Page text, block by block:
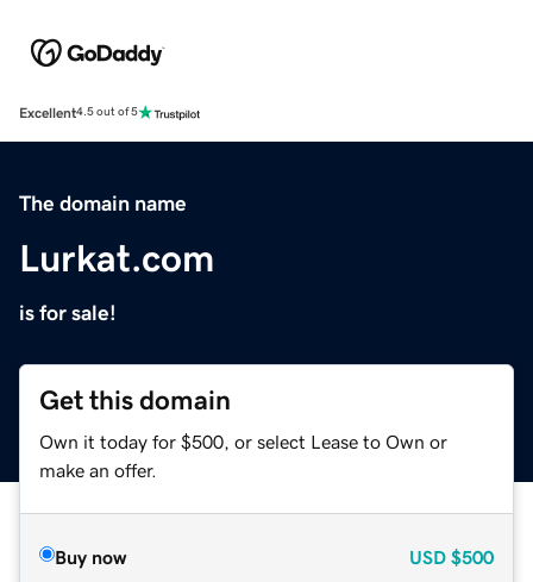
Excellent4.5 out of 5
The domain name
Lurkat.com
is for sale!
Get this domain
Own it today for $500, or select Lease to Own or
make an offer.
Buy now USD $500